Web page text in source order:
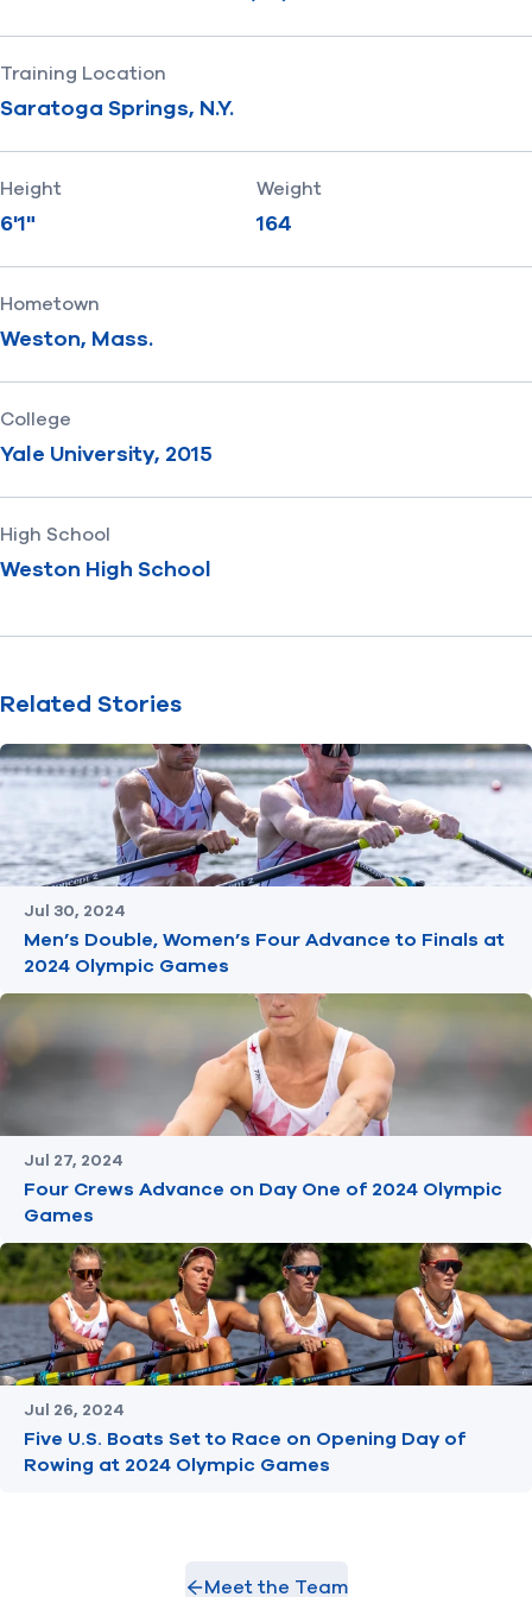
Training Location
Saratoga Springs, N.Y.
Height
6'1"
Weight
164
Hometown
Weston, Mass.
College
Yale University, 2015
High School
Weston High School
Related Stories
Jul 30, 2024
Men’s Double, Women’s Four Advance to Finals at
2024 Olympic Games
Jul 27, 2024
Four Crews Advance on Day One of 2024 Olympic
Games
Jul 26, 2024
Five U.S. Boats Set to Race on Opening Day of
Rowing at 2024 Olympic Games
Meet the Team